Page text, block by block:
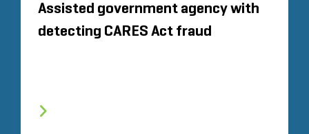
Assisted government agency with
detecting CARES Act fraud